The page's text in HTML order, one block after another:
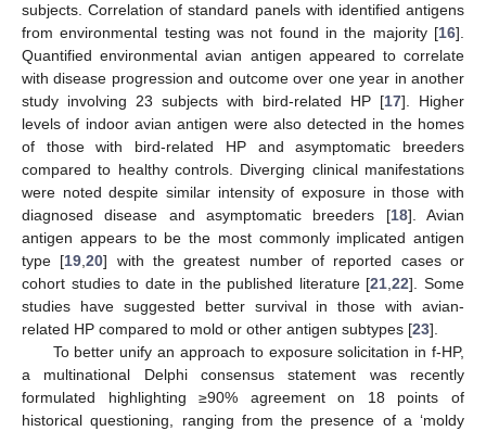
subjects. Correlation of standard panels with identified antigens
from environmental testing was not found in the majority [16].
Quantified environmental avian antigen appeared to correlate
with disease progression and outcome over one year in another
study involving 23 subjects with bird-related HP [17]. Higher
levels of indoor avian antigen were also detected in the homes
of those with bird-related HP and asymptomatic breeders
compared to healthy controls. Diverging clinical manifestations
were noted despite similar intensity of exposure in those with
diagnosed disease and asymptomatic breeders [18]. Avian
antigen appears to be the most commonly implicated antigen
type [19 ,20] with the greatest number of reported cases or
cohort studies to date in the published literature [21 ,22]. Some
studies have suggested better survival in those with avian-
related HP compared to mold or other antigen subtypes [23].
To better unify an approach to exposure solicitation in f-HP,
a multinational Delphi consensus statement was recently
formulated highlighting ≥90% agreement on 18 points of
historical questioning, ranging from the presence of a ‘moldy